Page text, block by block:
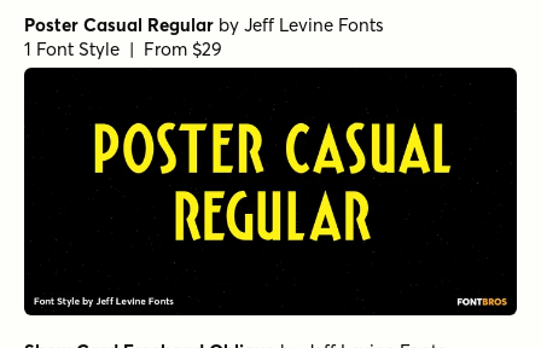
Poster Casual Regular by Jeff Levine Fonts
1 Font Style | From $29